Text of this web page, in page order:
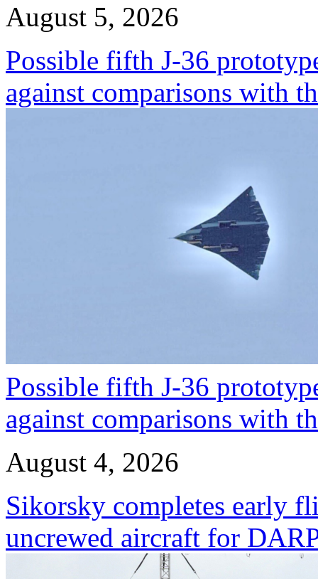
August 5, 2026
Possible fifth J-36
against comparisons with
Possible fifth J-36
against comparisons with
August 4, 2026
Sikorsky completes early
uncrewed aircraft for